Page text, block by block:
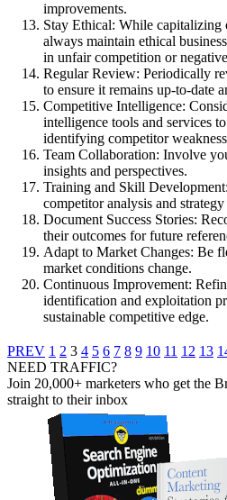
improvements.
Stay Ethical: While capitalizing
always maintain ethical
in unfair competition or
Regular Review: Periodically
to ensure it remains up-to-date
Competitive Intelligence:
intelligence tools and services
identifying competitor
Team Collaboration: Involve
insights and perspectives.
Training and Skill
competitor analysis and
Document Success Stories:
their outcomes for future
Adapt to Market Changes: Be
market conditions change.
Continuous Improvement:
identification and exploitation
sustainable competitive edge.
PREV 1 2 3 4 5 6 7 8 9 10 11 12 13
NEED TRAFFIC?
Join 20,000+ marketers who get the
straight to their inbox